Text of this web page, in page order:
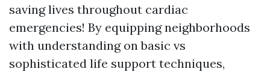
saving lives throughout cardiac
emergencies! By equipping neighborhoods
with understanding on basic vs
sophisticated life support techniques,